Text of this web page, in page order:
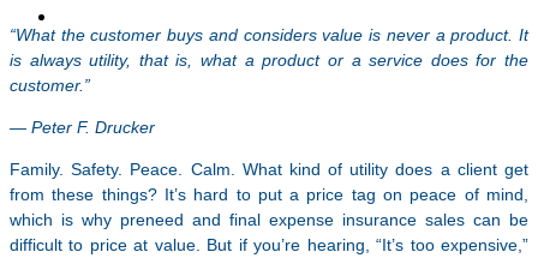
“What the customer buys and considers value is never a product. It
is always utility, that is, what a product or a service does for the
customer.”
— Peter F. Drucker
Family. Safety. Peace. Calm. What kind of utility does a client get
from these things? It’s hard to put a price tag on peace of mind,
which is why preneed and final expense insurance sales can be
difficult to price at value. But if you’re hearing, “It’s too expensive,”